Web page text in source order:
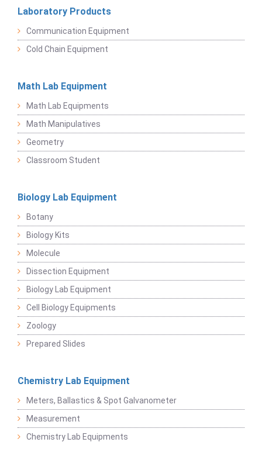
Laboratory Products
Communication Equipment
Cold Chain Equipment
Math Lab Equipment
Math Lab Equipments
Math Manipulatives
Geometry
Classroom Student
Biology Lab Equipment
Botany
Biology Kits
Molecule
Dissection Equipment
Biology Lab Equipment
Cell Biology Equipments
Zoology
Prepared Slides
Chemistry Lab Equipment
Meters, Ballastics & Spot Galvanometer
Measurement
Chemistry Lab Equipments